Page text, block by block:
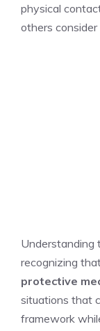
physical
others consider
Understanding
recognizing
protective
situations that
framework